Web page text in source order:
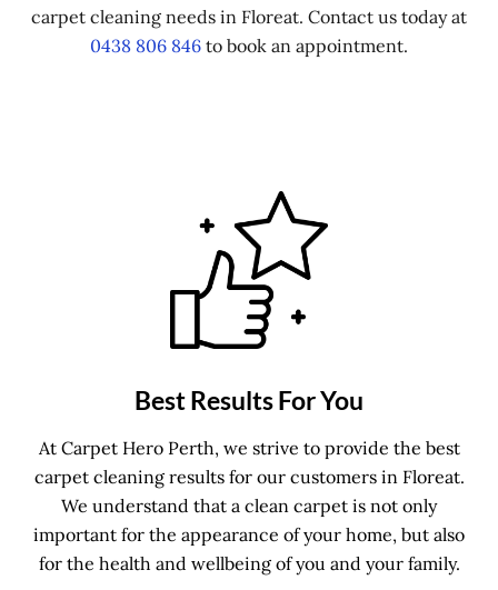
carpet cleaning needs in Floreat. Contact us today at
0438 806 846 to book an appointment.
Best Results For You
At Carpet Hero Perth, we strive to provide the best
carpet cleaning results for our customers in Floreat.
We understand that a clean carpet is not only
important for the appearance of your home, but also
for the health and wellbeing of you and your family.